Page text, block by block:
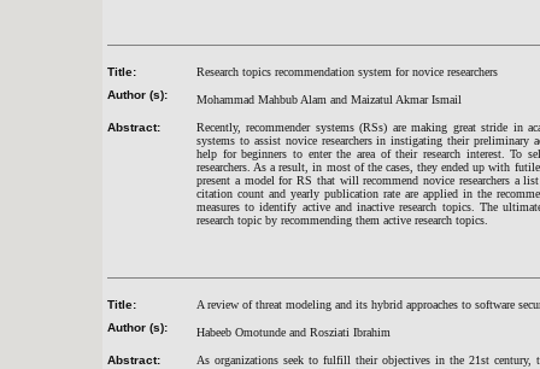
Title:
Research topics recommendation system for novice researchers
Author (s):
Mohammad Mahbub Alam and Maizatul Akmar Ismail
Abstract:
Recently, recommender systems (RSs) are making great stride in
systems to assist novice researchers in instigating their preliminary
help for beginners to enter the area of their research interest. To
researchers. As a result, in most of the cases, they ended up with
present a model for RS that will recommend novice researchers a
citation count and yearly publication rate are applied in the
measures to identify active and inactive research topics. The
research topic by recommending them active research topics.
Title:
A review of threat modeling and its hybrid approaches to software
Author (s):
Habeeb Omotunde and Rosziati Ibrahim
Abstract:
As organizations seek to fulfill their objectives in the 21st century,